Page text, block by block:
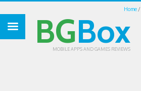
Home
BGBox
MOBILE APPS AND GAMES REVIEWS